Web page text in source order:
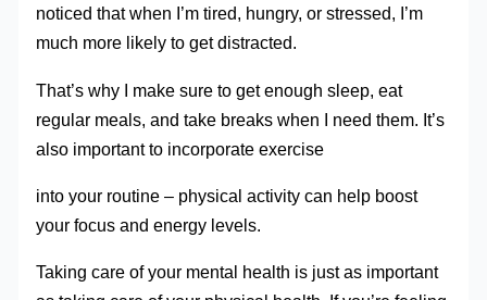
noticed that when I’m tired, hungry, or stressed, I’m
much more likely to get distracted.
That’s why I make sure to get enough sleep, eat
regular meals, and take breaks when I need them. It’s
also important to incorporate exercise
into your routine – physical activity can help boost
your focus and energy levels.
Taking care of your mental health is just as important